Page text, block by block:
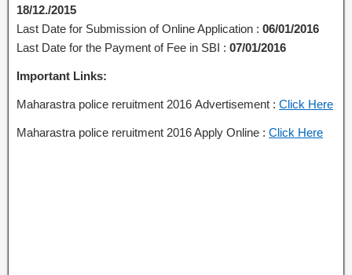
18/12./2015
Last Date for Submission of Online Application : 06/01/2016
Last Date for the Payment of Fee in SBI : 07/01/2016
Important Links:
Maharastra police reruitment 2016 Advertisement : Click Here
Maharastra police reruitment 2016 Apply Online : Click Here